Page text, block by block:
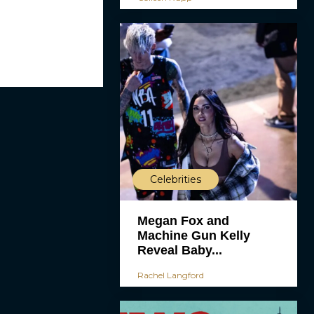
Celebrities
Megan Fox and
Machine Gun Kelly
Reveal Baby...
Rachel Langford